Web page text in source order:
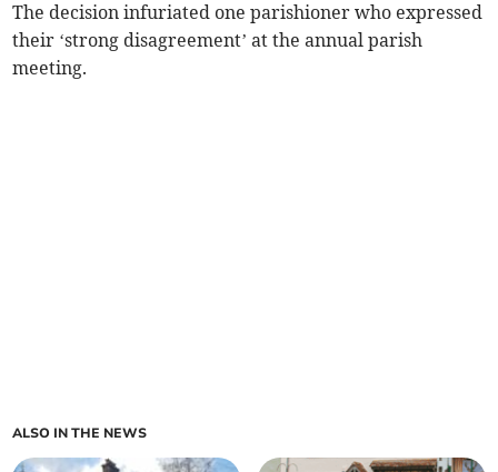
The decision infuriated one parishioner who expressed
their ‘strong disagreement’ at the annual parish
meeting.
ALSO IN THE NEWS